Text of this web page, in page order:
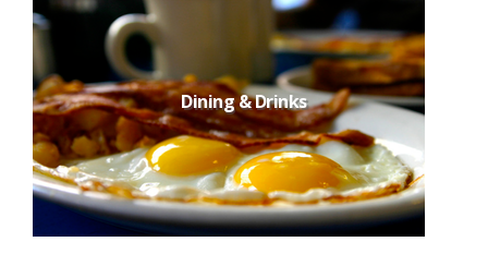
Dining & Drinks